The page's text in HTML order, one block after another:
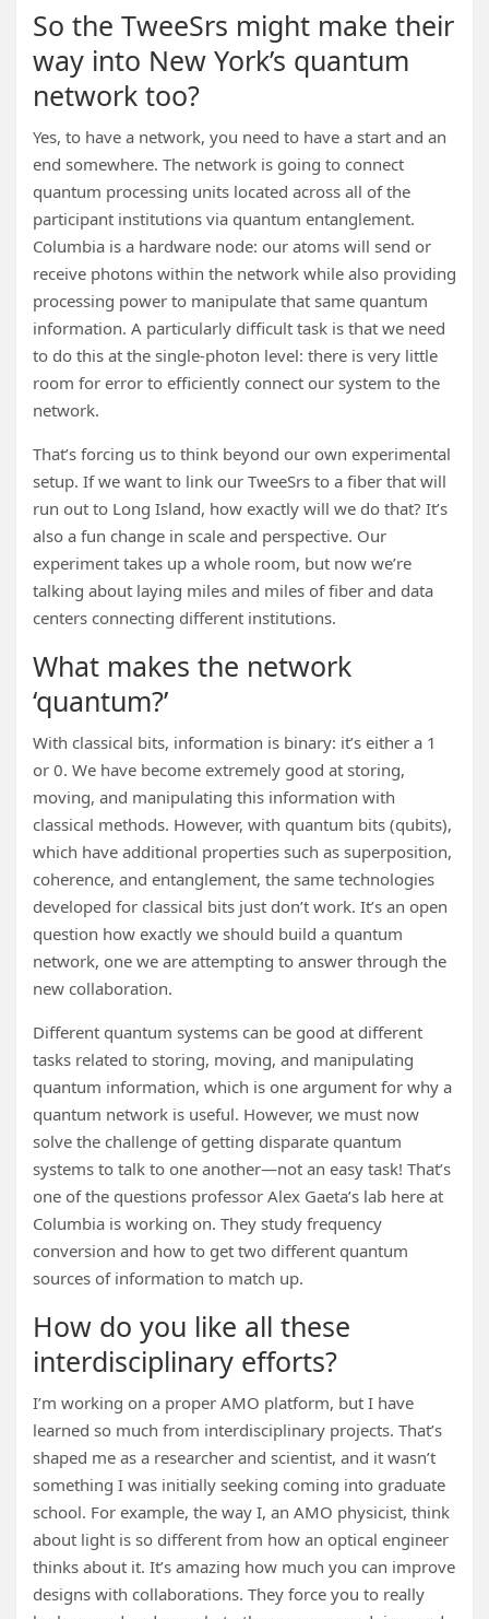
So the TweeSrs might make their
way into New York’s quantum
network too?
Yes, to have a network, you need to have a start and an
end somewhere. The network is going to connect
quantum processing units located across all of the
participant institutions via quantum entanglement.
Columbia is a hardware node: our atoms will send or
receive photons within the network while also providing
processing power to manipulate that same quantum
information. A particularly difficult task is that we need
to do this at the single-photon level: there is very little
room for error to efficiently connect our system to the
network.
That’s forcing us to think beyond our own experimental
setup. If we want to link our TweeSrs to a fiber that will
run out to Long Island, how exactly will we do that? It’s
also a fun change in scale and perspective. Our
experiment takes up a whole room, but now we’re
talking about laying miles and miles of fiber and data
centers connecting different institutions.
What makes the network
‘quantum?’
With classical bits, information is binary: it’s either a 1
or 0. We have become extremely good at storing,
moving, and manipulating this information with
classical methods. However, with quantum bits (qubits),
which have additional properties such as superposition,
coherence, and entanglement, the same technologies
developed for classical bits just don’t work. It’s an open
question how exactly we should build a quantum
network, one we are attempting to answer through the
new collaboration.
Different quantum systems can be good at different
tasks related to storing, moving, and manipulating
quantum information, which is one argument for why a
quantum network is useful. However, we must now
solve the challenge of getting disparate quantum
systems to talk to one another—not an easy task! That’s
one of the questions professor Alex Gaeta’s lab here at
Columbia is working on. They study frequency
conversion and how to get two different quantum
sources of information to match up.
How do you like all these
interdisciplinary efforts?
I’m working on a proper AMO platform, but I have
learned so much from interdisciplinary projects. That’s
shaped me as a researcher and scientist, and it wasn’t
something I was initially seeking coming into graduate
school. For example, the way I, an AMO physicist, think
about light is so different from how an optical engineer
thinks about it. It’s amazing how much you can improve
designs with collaborations. They force you to really